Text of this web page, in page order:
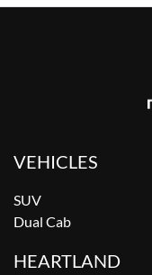
VEHICLES
SUV
Dual Cab
HEARTLAND